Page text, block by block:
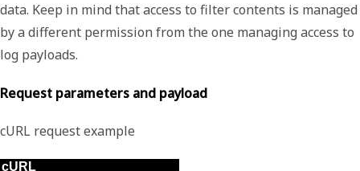
data. Keep in mind that access to filter contents is managed
by a different permission from the one managing access to
log payloads.
Request parameters and payload
cURL request example